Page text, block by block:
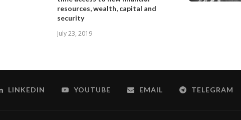
resources, wealth, capital and
security
July 23, 2019
LINKEDIN YOUTUBE EMAIL TELEGRAM